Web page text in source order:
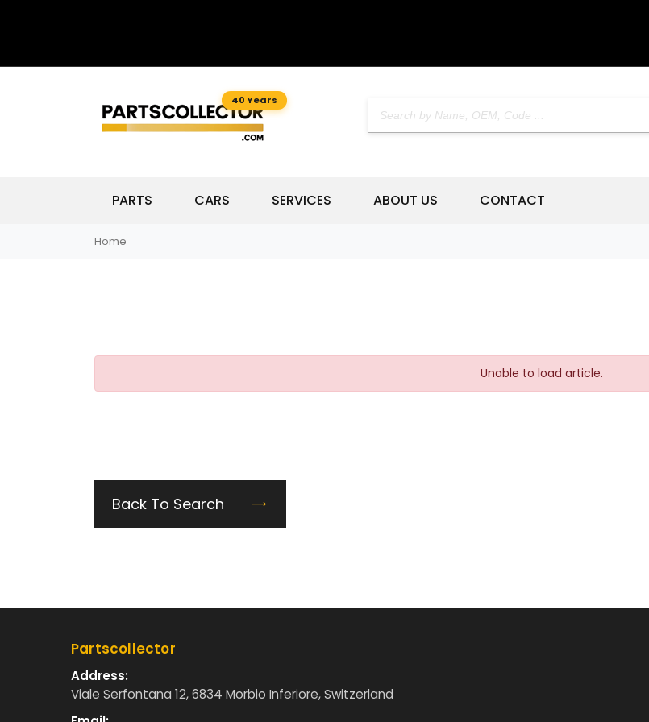
40 Years
PARTS CARS SERVICES ABOUT US CONTACT
Home
Unable to load article.
Back To Search
Partscollector
Address:
Viale Serfontana 12, 6834 Morbio Inferiore, Switzerland